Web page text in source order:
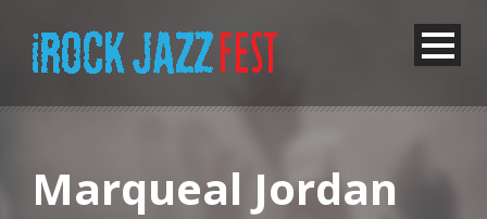
Marqueal Jordan